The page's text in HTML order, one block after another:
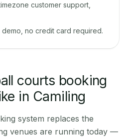
customer support,
demo, no credit card required.
courts booking
in Camiling
system replaces the
venues are running today —